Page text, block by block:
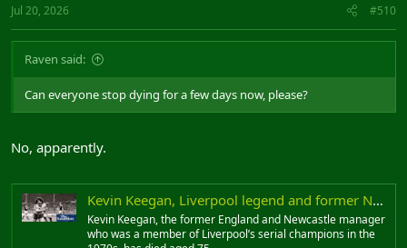
Jul 20, 2026 #510
Raven said:
Can everyone stop dying for a few days now, please?
No, apparently.
Kevin Keegan, Liverpool legend and former Newcastle manager, dies aged 75
Kevin Keegan, the former England and Newcastle manager
who was a member of Liverpool’s serial champions in the